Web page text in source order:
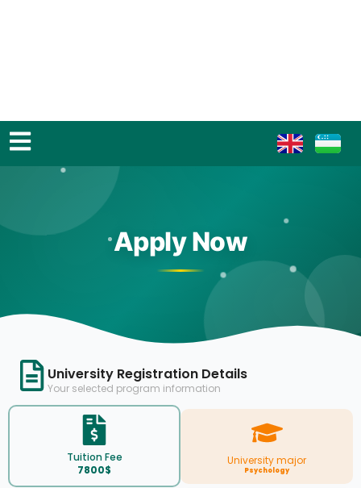
Apply Now
University Registration Details
Your selected program information
Tuition Fee
7800$
University major
Psychology